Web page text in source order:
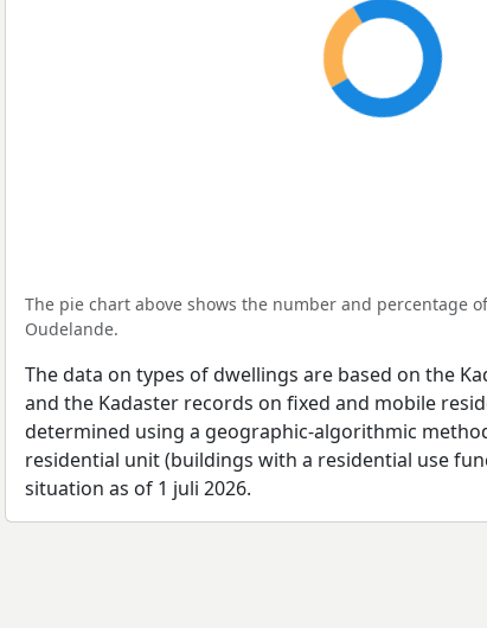
The pie chart above shows the number and percentage
Oudelande.
The data on types of dwellings are based on the
and the Kadaster records on fixed and mobile
determined using a geographic-algorithmic
residential unit (buildings with a residential use
situation as of 1 juli 2026.